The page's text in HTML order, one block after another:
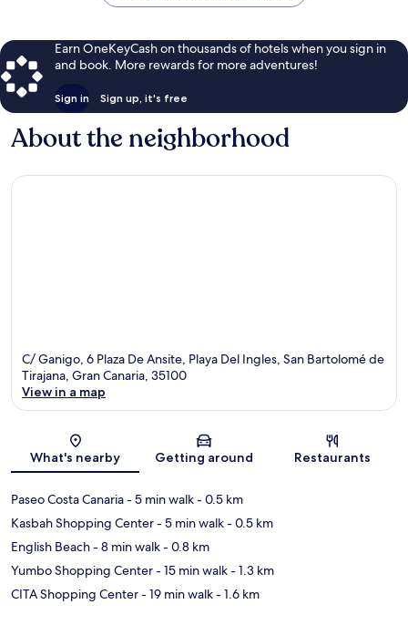
Earn OneKeyCash on thousands of hotels when you sign in
and book. More rewards for more adventures!
Sign in Sign up, it's free
About the neighborhood
C/ Ganigo, 6 Plaza De Ansite, Playa Del Ingles, San Bartolomé de
Tirajana, Gran Canaria, 35100
View in a map
What's nearby Getting around Restaurants
Paseo Costa Canaria- 5 min walk- 0.5 km
Kasbah Shopping Center- 5 min walk- 0.5 km
English Beach- 8 min walk- 0.8 km
Yumbo Shopping Center- 15 min walk- 1.3 km
CITA Shopping Center- 19 min walk- 1.6 km